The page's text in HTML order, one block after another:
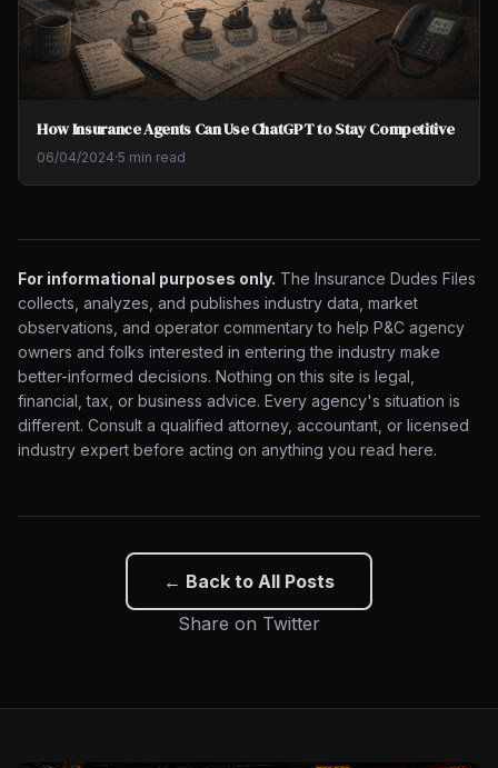
How Insurance Agents Can Use ChatGPT to Stay Competitive
06/04/2024·5 min read
For informational purposes only. The Insurance Dudes Files
collects, analyzes, and publishes industry data, market
observations, and operator commentary to help P&C agency
owners and folks interested in entering the industry make
better-informed decisions. Nothing on this site is legal,
financial, tax, or business advice. Every agency's situation is
different. Consult a qualified attorney, accountant, or licensed
industry expert before acting on anything you read here.
← Back to All Posts
Share on Twitter